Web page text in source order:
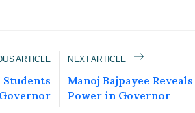
ARTICLE
Students
NEXT ARTICLE
Manoj Bajpayee
Power in Governor